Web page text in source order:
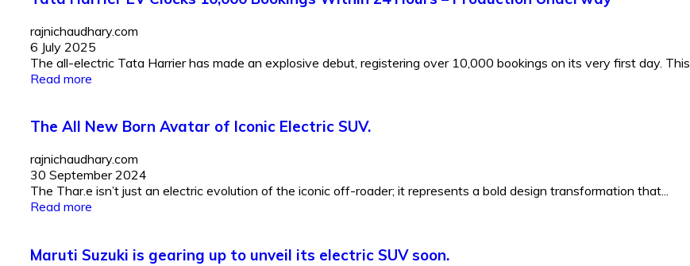
rajnichaudhary.com
6 July 2025
The all-electric Tata Harrier has made an explosive debut, registering over 10,000 bookings on its very first day. This...
Read more
The All New Born Avatar of Iconic Electric SUV.
rajnichaudhary.com
30 September 2024
The Thar.e isn’t just an electric evolution of the iconic off-roader; it represents a bold design transformation that...
Read more
Maruti Suzuki is gearing up to unveil its electric SUV soon.